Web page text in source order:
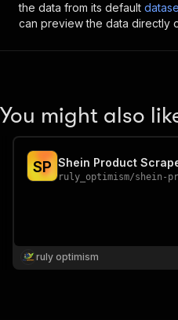
the data from its default
can preview the data directly
You might also
SP Shein Product
ruly_optimism/shein-
ruly optimism